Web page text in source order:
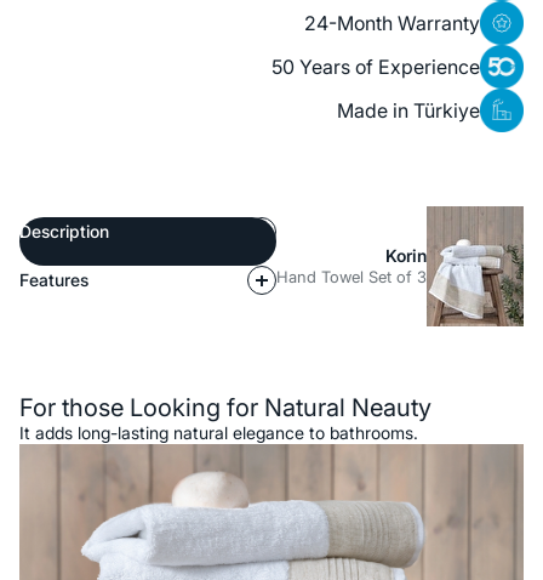
24-Month Warranty
50 Years of Experience
Made in Türkiye
Description
Features
Korin
Hand Towel Set of 3
For those Looking for Natural Neauty
It adds long-lasting natural elegance to bathrooms.